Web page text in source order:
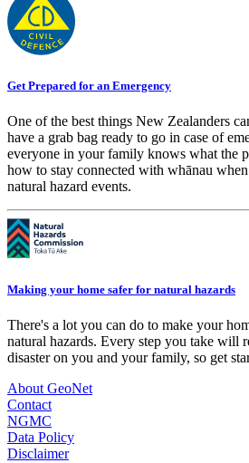
Get Prepared for an Emergency
One of the best things New Zealanders
have a grab bag ready to go in case of
everyone in your family knows what the
how to stay connected with whānau
natural hazard events.
Making your home safer for natural hazards
There's a lot you can do to make your
natural hazards. Every step you take will
disaster on you and your family, so get
About GeoNet
Contact
NGMC
Data Policy
Disclaimer